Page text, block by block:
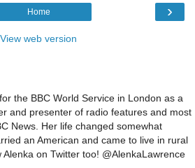
›
Home
View web version
the BBC World Service in London as a
and presenter of radio features and most
News. Her life changed somewhat
an American and came to live in rural
on Twitter too! @AlenkaLawrence